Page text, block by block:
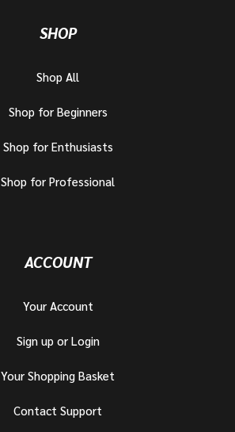
SHOP
Shop All
Shop for Beginners
Shop for Enthusiasts
Shop for Professional
ACCOUNT
Your Account
Sign up or Login
Your Shopping Basket
Contact Support